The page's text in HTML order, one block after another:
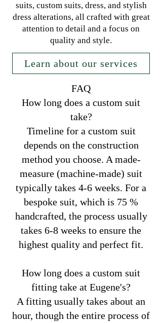
suits, custom suits, dress, and stylish
dress alterations, all crafted with great
attention to detail and a focus on
quality and style.
Learn about our services
FAQ
How long does a custom suit
take?
Timeline for a custom suit
depends on the construction
method you choose. A made-
measure (machine-made) suit
typically takes 4-6 weeks. For a
bespoke suit, which is 75 %
handcrafted, the process usually
takes 6-8 weeks to ensure the
highest quality and perfect fit.
How long does a custom suit
fitting take at Eugene's?
A fitting usually takes about an
hour, though the entire process of